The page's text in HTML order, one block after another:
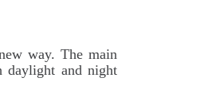
way. The main
daylight and night